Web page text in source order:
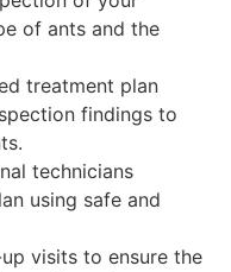
of ants and the
treatment plan
findings to
technicians
using safe and
visits to ensure the